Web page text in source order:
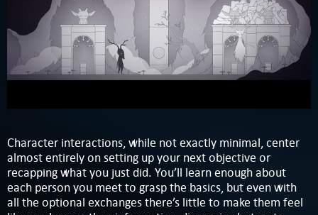
Character interactions, while not exactly minimal, center
almost entirely on setting up your next objective or
recapping what you just did. You’ll learn enough about
each person you meet to grasp the basics, but even with
all the optional exchanges there’s little to make them feel